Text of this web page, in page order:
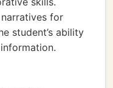
for
student’s ability